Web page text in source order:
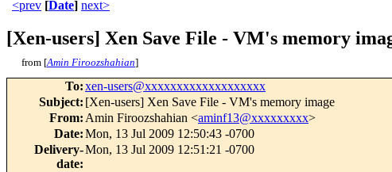
<prev [Date] next>
[Xen-users] Xen Save File - VM's memory
from [Amin Firoozshahian]
To:xen-users@xxxxxxxxxxxxxxxxxxx
Subject: [Xen-users] Xen Save File - VM's memory image
From: Amin Firoozshahian <aminf13@xxxxxxxxx>
Date:Mon, 13 Jul 2009 12:50:43 -0700
Delivery-
date:
Mon, 13 Jul 2009 12:51:21 -0700